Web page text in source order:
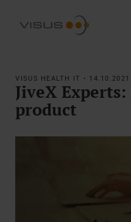
VISUS HEALTH IT • 14.10.2021
JiveX
product